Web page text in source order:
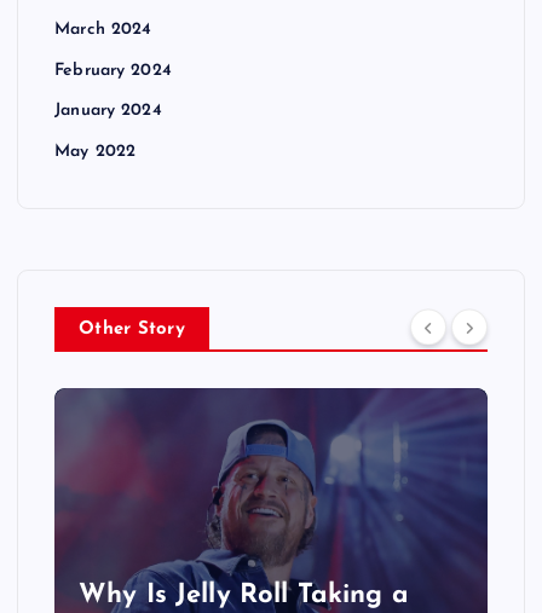
March 2024
February 2024
January 2024
May 2022
Other Story
Why Is Jelly Roll Taking a